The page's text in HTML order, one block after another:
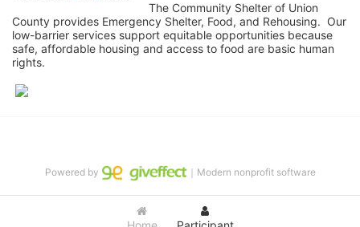
The Community Shelter of Union
County provides Emergency Shelter, Food, and Rehousing.  Our
low-barrier services support equitable opportunities because
safe, affordable housing and access to food are basic human
rights.
Powered by ｜Modern nonprofit software